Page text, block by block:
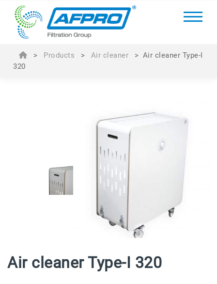
> Products > Air cleaner > Air cleaner Type-I
320
Air cleaner Type-I 320